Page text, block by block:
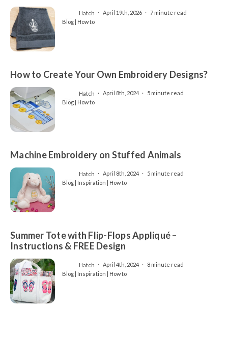
Hatch April 19th, 2026
7 minute read
Blog | How to
How to Create Your Own Embroidery Designs?
Hatch April 8th, 2024
5 minute read
Blog | How to
Machine Embroidery on Stuffed Animals
Hatch April 8th, 2024
5 minute read
Blog | Inspiration | How to
Summer Tote with Flip-Flops Appliqué –
Instructions & FREE Design
Hatch April 4th, 2024
8 minute read
Blog | Inspiration | How to